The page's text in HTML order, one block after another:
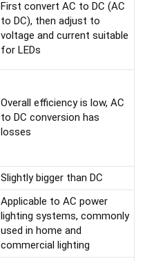
First convert AC to DC (AC
to DC), then adjust to
voltage and current suitable
for LEDs
Overall efficiency is low, AC
to DC conversion has
losses
Slightly bigger than DC
Applicable to AC power
lighting systems, commonly
used in home and
commercial lighting